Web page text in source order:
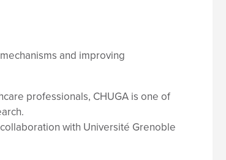
and improving
professionals, CHUGA is one of
with Université Grenoble